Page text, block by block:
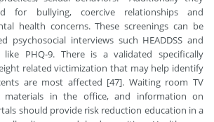
for bullying, coercive relationships and
health concerns. These screenings can be
psychosocial interviews such HEADDSS and
like PHQ-9. There is a validated specifically
related victimization that may help identify
are most affected [47]. Waiting room TV
materials in the office, and information on
should provide risk reduction education in a